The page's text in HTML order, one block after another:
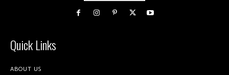
Quick Links
ABOUT US